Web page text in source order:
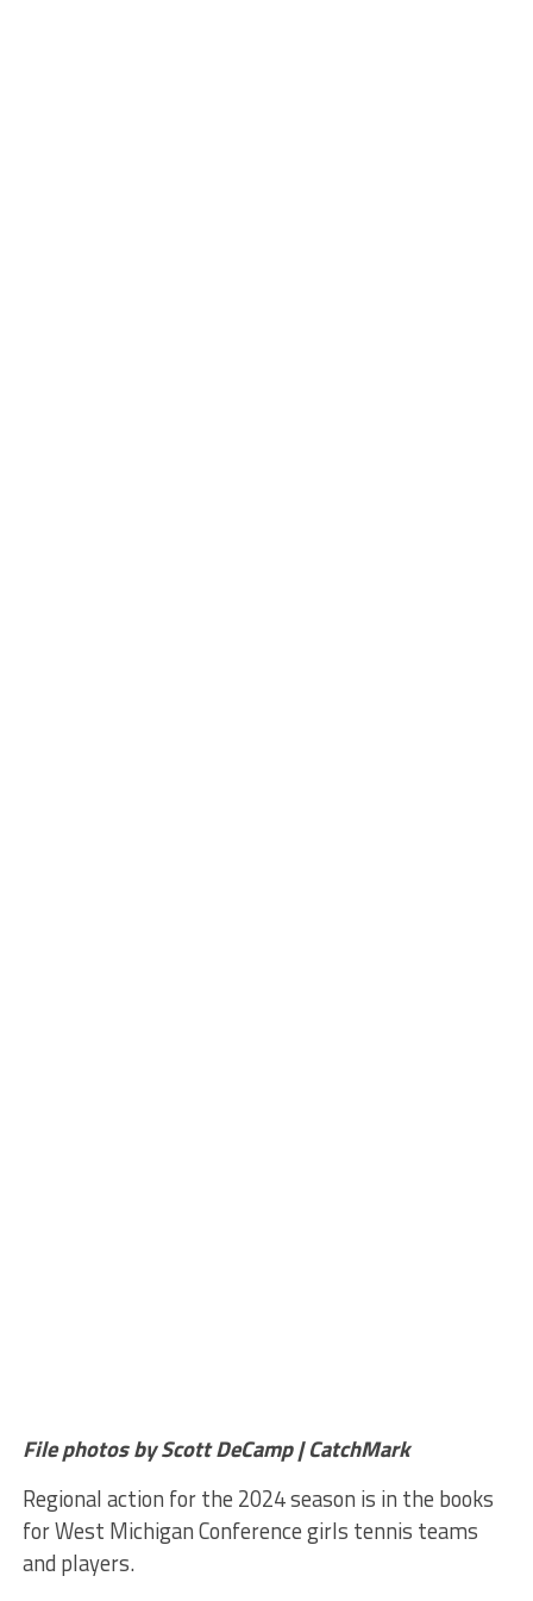
File photos by Scott DeCamp | CatchMark
Regional action for the 2024 season is in the books
for West Michigan Conference girls tennis teams
and players.